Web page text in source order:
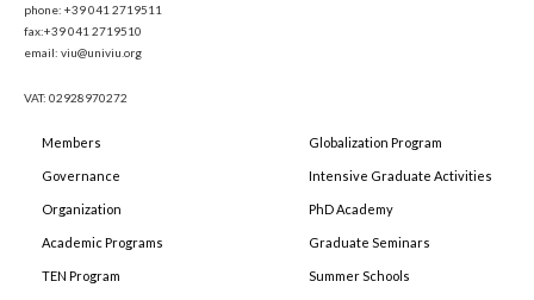
phone: +39 041 2719511
fax:+39 041 2719510
email: viu@univiu.org
VAT: 02928970272
Members
Governance
Organization
Academic Programs
TEN Program
Globalization Program
Intensive Graduate Activities
PhD Academy
Graduate Seminars
Summer Schools